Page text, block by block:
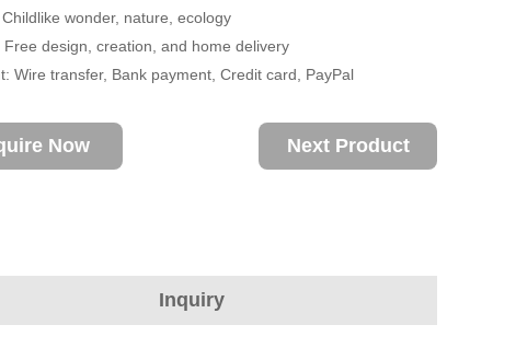
wonder, nature, ecology
Free design, creation, and home delivery
Wire transfer, Bank payment, Credit card, PayPal
Now Next Product
Inquiry